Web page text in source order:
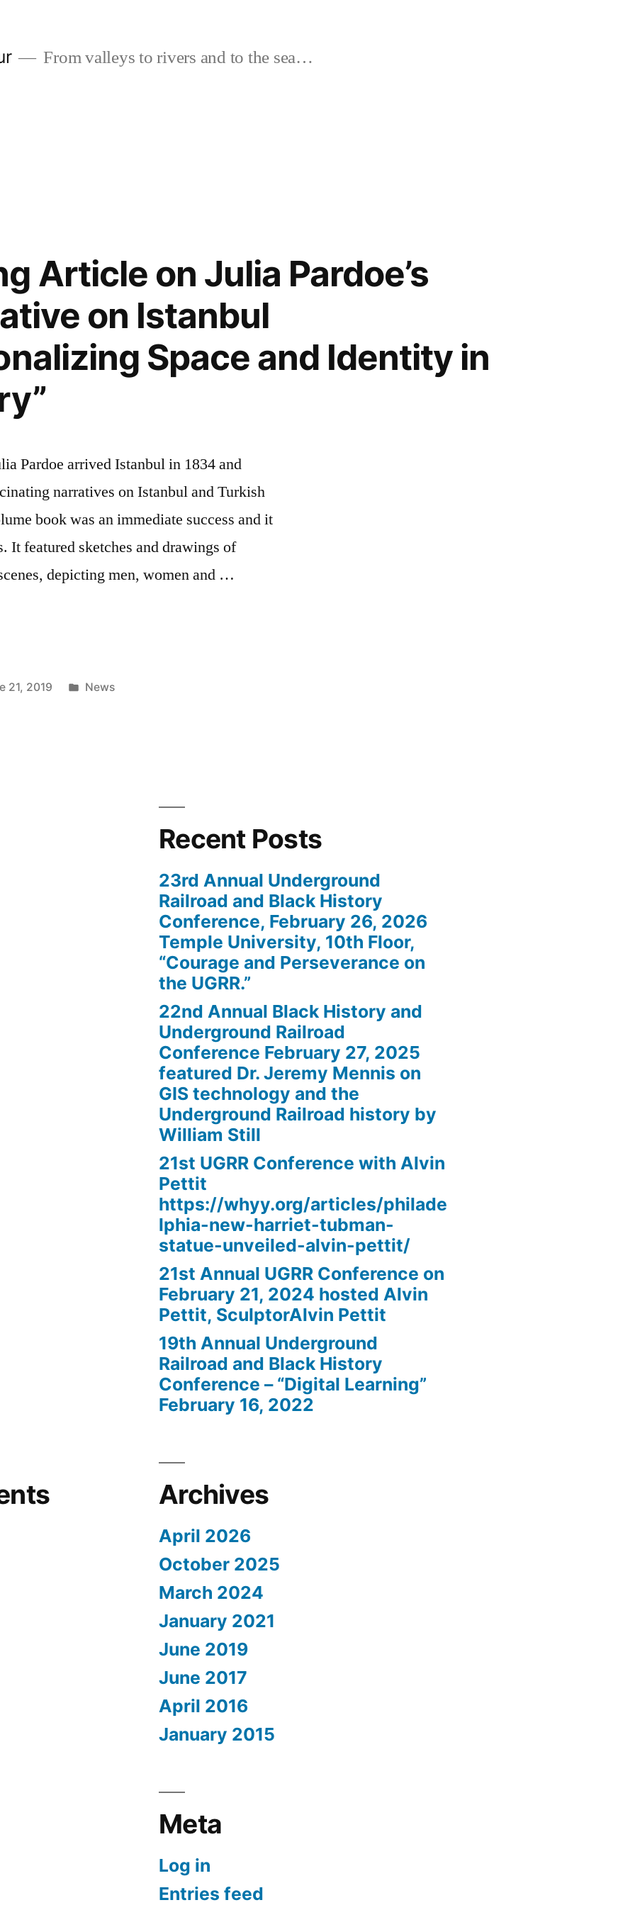
From valleys to rivers and to the sea…
Article on Julia Pardoe’s
on Istanbul
Space and Identity in
Pardoe arrived Istanbul in 1834 and
narratives on Istanbul and Turkish
book was an immediate success and it
It featured sketches and drawings of
depicting men, women and …
21, 2019
Posted
News
Recent Posts
23rd Annual Underground
Railroad and Black History
Conference, February 26, 2026
Temple University, 10th Floor,
“Courage and Perseverance on
the UGRR.”
22nd Annual Black History and
Underground Railroad
Conference February 27, 2025
featured Dr. Jeremy Mennis on
GIS technology and the
Underground Railroad history by
William Still
21st UGRR Conference with Alvin
Pettit
https://whyy.org/articles/philade
lphia-new-harriet-tubman-
statue-unveiled-alvin-pettit/
21st Annual UGRR Conference on
February 21, 2024 hosted Alvin
Pettit, SculptorAlvin Pettit
19th Annual Underground
Railroad and Black History
Conference – “Digital Learning”
February 16, 2022
Archives
April 2026
October 2025
March 2024
January 2021
June 2019
June 2017
April 2016
January 2015
Meta
Log in
Entries feed